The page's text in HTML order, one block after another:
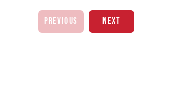
PREVIOUS NEXT